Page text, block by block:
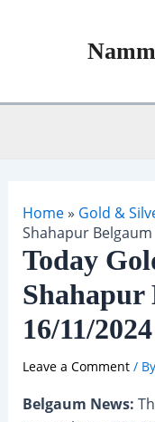
Home» Gold &
Shahapur
Today
Shahapur
16/11/2024
Leave a Comment / By
Belgaum News: